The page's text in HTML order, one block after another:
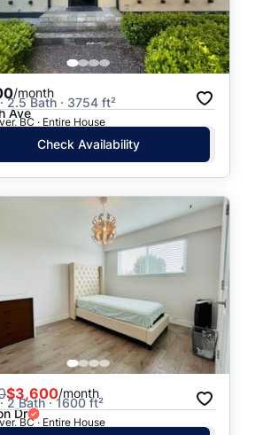
/month
2.5 Bath · 3754 ft²
Ave
BC · Entire House
Check Availability
$3,600/month
2 Bath · 1600 ft²
Dr
BC · Entire House